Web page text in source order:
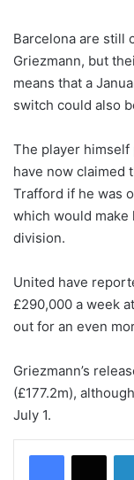
Barcelona are still
Griezmann, but
means that a
switch could also
The player
have now claimed
Trafford if he was
which would
division.
United have
£290,000 a week
out for an even
Griezmann’s
(£177.2m),
July 1.